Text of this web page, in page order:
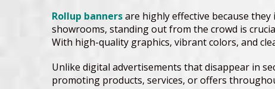
Rollup bannersare highly effective because
showrooms, standing out from the crowd is
With high-quality graphics, vibrant colors, and
Unlike digital advertisements that disappear in
promoting products, services, or offers